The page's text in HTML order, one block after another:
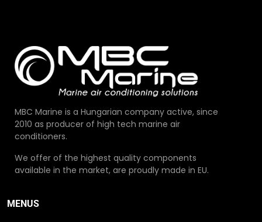
MBC Marine is a Hungarian company active, since
2010 as producer of high tech marine air
conditioners.
We offer of the highest quality components
available in the market, are proudly made in EU.
MENUS